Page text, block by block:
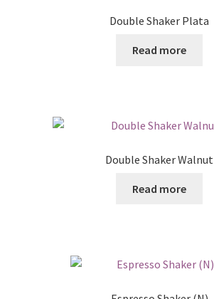
Double Shaker Plata
Read more
Double Shaker Walnut
Read more